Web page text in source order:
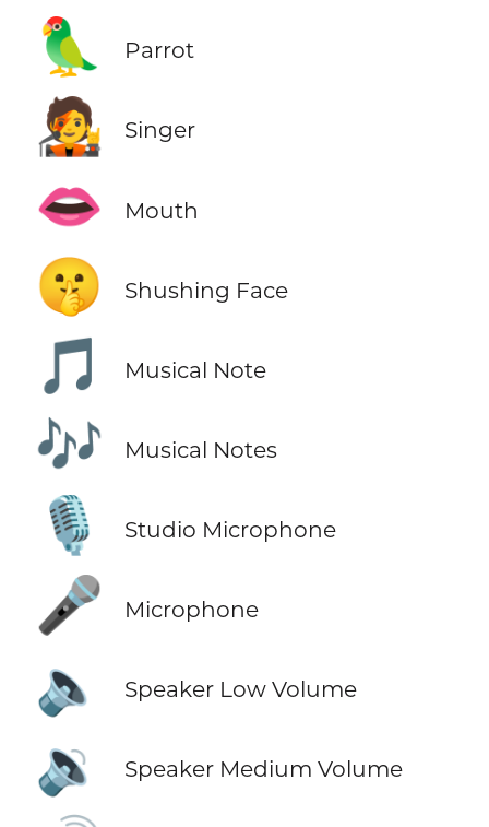
🦜 Parrot
🧑‍🎤 Singer
👄 Mouth
🤫 Shushing Face
🎵 Musical Note
🎶 Musical Notes
🎙️ Studio Microphone
🎤 Microphone
🔈 Speaker Low Volume
🔉 Speaker Medium Volume